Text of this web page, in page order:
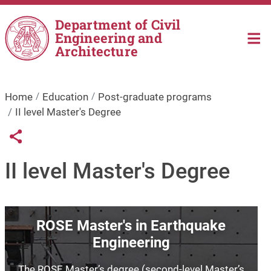
Skip to main content
Department of Civil
Engineering and
Architecture
Home Education
Post-graduate programs
II level Master's Degree
Links condivisione social
Share button
II level Master's Degree
Image
ROSE Master's in Earthquake
Engineering